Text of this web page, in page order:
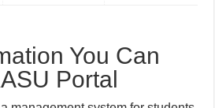
You Can
Portal